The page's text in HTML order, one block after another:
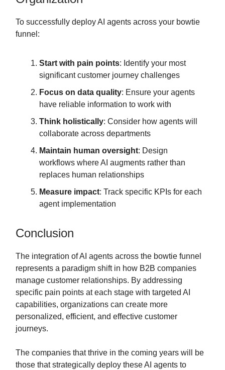
To successfully deploy AI agents across your bowtie
funnel:
Start with pain points: Identify your most
significant customer journey challenges
Focus on data quality: Ensure your agents
have reliable information to work with
Think holistically: Consider how agents will
collaborate across departments
Maintain human oversight: Design
workflows where AI augments rather than
replaces human relationships
Measure impact: Track specific KPIs for each
agent implementation
Conclusion
The integration of AI agents across the bowtie funnel
represents a paradigm shift in how B2B companies
manage customer relationships. By addressing
specific pain points at each stage with targeted AI
capabilities, organizations can create more
personalized, efficient, and effective customer
journeys.
The companies that thrive in the coming years will be
those that strategically deploy these AI agents to